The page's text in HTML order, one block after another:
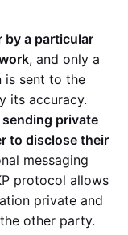
by a particular
, and only a
is sent to the
its accuracy.
sending private
to disclose their
messaging
protocol allows
private and
other party.